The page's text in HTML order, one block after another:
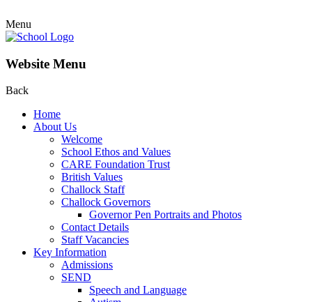
Menu
Website Menu
Back
Home
About Us
Welcome
School Ethos and Values
CARE Foundation Trust
British Values
Challock Staff
Challock Governors
Governor Pen Portraits and Photos
Contact Details
Staff Vacancies
Key Information
Admissions
SEND
Speech and Language